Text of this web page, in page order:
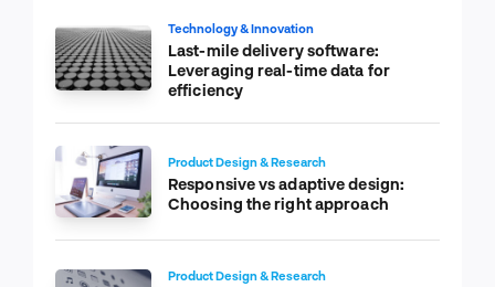
Technology & Innovation
Last-mile delivery software:
Leveraging real-time data for
efficiency
Product Design & Research
Responsive vs adaptive design:
Choosing the right approach
Product Design & Research